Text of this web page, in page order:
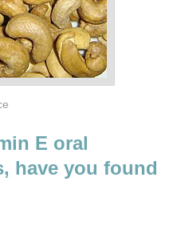
E oral
have you found